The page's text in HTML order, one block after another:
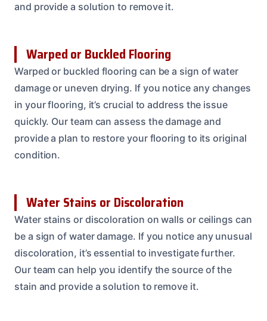
and provide a solution to remove it.
Warped or Buckled Flooring
Warped or buckled flooring can be a sign of water
damage or uneven drying. If you notice any changes
in your flooring, it’s crucial to address the issue
quickly. Our team can assess the damage and
provide a plan to restore your flooring to its original
condition.
Water Stains or Discoloration
Water stains or discoloration on walls or ceilings can
be a sign of water damage. If you notice any unusual
discoloration, it’s essential to investigate further.
Our team can help you identify the source of the
stain and provide a solution to remove it.